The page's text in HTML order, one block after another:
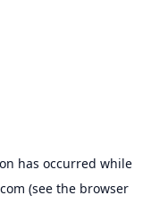
has occurred while
(see the browser